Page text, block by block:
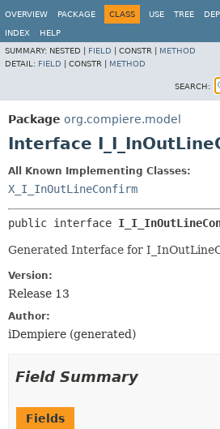
OVERVIEW
PACKAGE CLASS USE TREE
INDEX
HELP
SUMMARY: NESTED | FIELD CONSTR | METHOD
DETAIL: FIELD CONSTR | METHOD
SEARCH:
Package org.compiere.model
Interface
All Known Implementing Classes:
X_I_InOutLineConfirm
public interface
Generated Interface for
Version:
Release 13
Author:
iDempiere (generated)
Field Summary
Fields